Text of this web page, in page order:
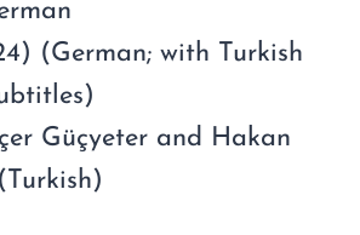
(German; with Turkish
Güçyeter and Hakan